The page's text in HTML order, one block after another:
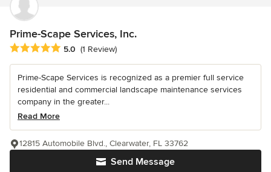
Prime-Scape Services, Inc.
Average rating: 5 out of 5 stars
5.0 (1 Review)
Prime-Scape Services is recognized as a premier full service
residential and commercial landscape maintenance services
company in the greater...
Read More
Send Message
12815 Automobile Blvd., Clearwater, FL 33762